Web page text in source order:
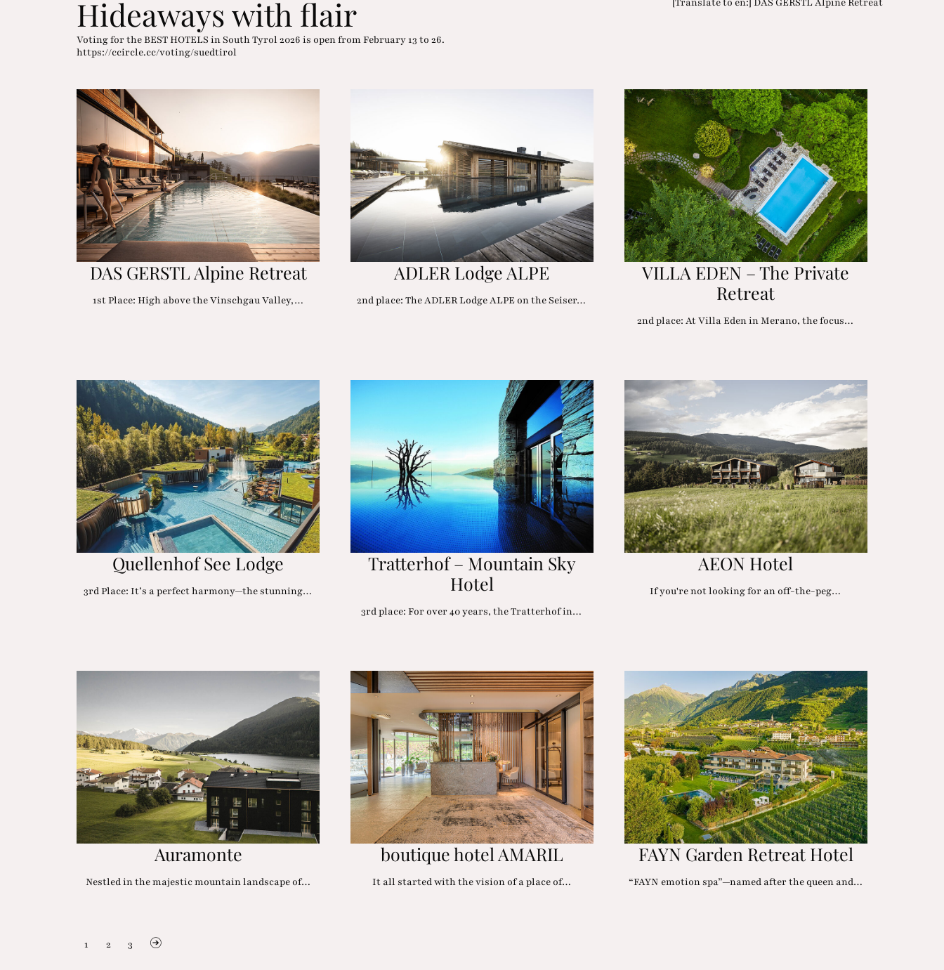
[Translate to en:] DAS GERSTL Alpine Retreat
Hideaways with flair
Voting for the BEST HOTELS in South Tyrol 2026 is open from February 13 to 26.
https://ccircle.cc/voting/suedtirol
DAS GERSTL Alpine Retreat
1st Place: High above the Vinschgau Valley,…
ADLER Lodge ALPE
2nd place: The ADLER Lodge ALPE on the Seiser…
VILLA EDEN – The Private
Retreat
2nd place: At Villa Eden in Merano, the focus…
Quellenhof See Lodge
3rd Place: It’s a perfect harmony—the stunning…
Tratterhof – Mountain Sky
Hotel
3rd place: For over 40 years, the Tratterhof in…
AEON Hotel
If you're not looking for an off-the-peg…
Auramonte
Nestled in the majestic mountain landscape of…
boutique hotel AMARIL
It all started with the vision of a place of…
FAYN Garden Retreat Hotel
“FAYN emotion spa”—named after the queen and…
1 2 3